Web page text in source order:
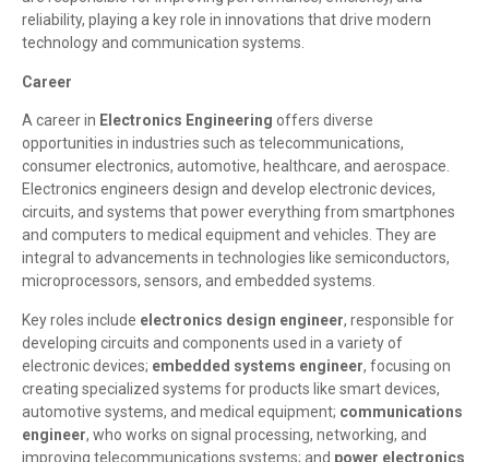
reliability, playing a key role in innovations that drive modern
technology and communication systems.
Career
A career in Electronics Engineering offers diverse
opportunities in industries such as telecommunications,
consumer electronics, automotive, healthcare, and aerospace.
Electronics engineers design and develop electronic devices,
circuits, and systems that power everything from smartphones
and computers to medical equipment and vehicles. They are
integral to advancements in technologies like semiconductors,
microprocessors, sensors, and embedded systems.
Key roles include electronics design engineer, responsible for
developing circuits and components used in a variety of
electronic devices; embedded systems engineer, focusing on
creating specialized systems for products like smart devices,
automotive systems, and medical equipment; communications
engineer, who works on signal processing, networking, and
improving telecommunications systems; and power electronics